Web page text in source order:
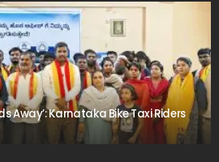
Away’: Karnataka Bike Taxi Riders